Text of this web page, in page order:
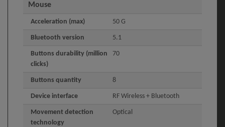
Mouse
Acceleration (max) 50 G
Bluetooth version 5.1
Buttons durability (million
clicks)
70
Buttons quantity 8
Device interface RF Wireless + Bluetooth
Movement detection
technology
Optical